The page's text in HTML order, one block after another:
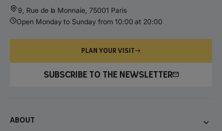
9, Rue de la Monnaie, 75001 Paris
Open Monday to Sunday from 10:00 at 20:00
PLAN YOUR VISIT
SUBSCRIBE TO THE NEWSLETTER
About